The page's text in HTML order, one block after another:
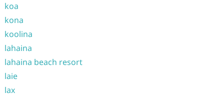
koa
kona
koolina
lahaina
lahaina beach resort
laie
lax